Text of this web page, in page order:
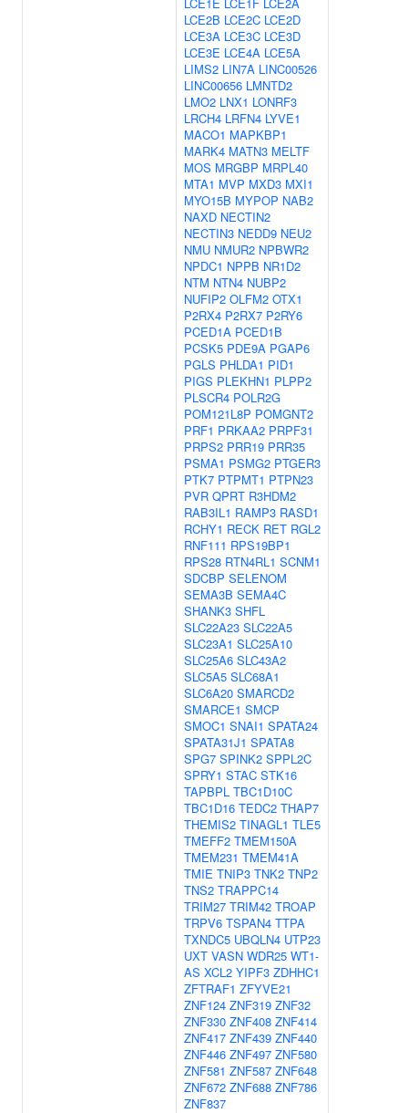
LCE2B LCE2C LCE2D
LCE3A LCE3C LCE3D
LCE3E LCE4A LCE5A
LIMS2 LIN7A LINC00526
LINC00656 LMNTD2
LMO2 LNX1 LONRF3
LRCH4 LRFN4 LYVE1
MACO1 MAPKBP1
MARK4 MATN3 MELTF
MOS MRGBP MRPL40
MTA1 MVP MXD3 MXI1
MYO15B MYPOP NAB2
NAXD NECTIN2
NECTIN3 NEDD9 NEU2
NMU NMUR2 NPBWR2
NPDC1 NPPB NR1D2
NTM NTN4 NUBP2
NUFIP2 OLFM2 OTX1
P2RX4 P2RX7 P2RY6
PCED1A PCED1B
PCSK5 PDE9A PGAP6
PGLS PHLDA1 PID1
PIGS PLEKHN1 PLPP2
PLSCR4 POLR2G
POM121L8P POMGNT2
PRF1 PRKAA2 PRPF31
PRPS2 PRR19 PRR35
PSMA1 PSMG2 PTGER3
PTK7 PTPMT1 PTPN23
PVR QPRT R3HDM2
RAB3IL1 RAMP3 RASD1
RCHY1 RECK RET RGL2
RNF111 RPS19BP1
RPS28 RTN4RL1 SCNM1
SDCBP SELENOM
SEMA3B SEMA4C
SHANK3 SHFL
SLC22A23 SLC22A5
SLC23A1 SLC25A10
SLC25A6 SLC43A2
SLC5A5 SLC68A1
SLC6A20 SMARCD2
SMARCE1 SMCP
SMOC1 SNAI1 SPATA24
SPATA31J1 SPATA8
SPG7 SPINK2 SPPL2C
SPRY1 STAC STK16
TAPBPL TBC1D10C
TBC1D16 TEDC2 THAP7
THEMIS2 TINAGL1 TLE5
TMEFF2 TMEM150A
TMEM231 TMEM41A
TMIE TNIP3 TNK2 TNP2
TNS2 TRAPPC14
TRIM27 TRIM42 TROAP
TRPV6 TSPAN4 TTPA
TXNDC5 UBQLN4 UTP23
UXT VASN WDR25 WT1-
AS XCL2 YIPF3 ZDHHC1
ZFTRAF1 ZFYVE21
ZNF124 ZNF319 ZNF32
ZNF330 ZNF408 ZNF414
ZNF417 ZNF439 ZNF440
ZNF446 ZNF497 ZNF580
ZNF581 ZNF587 ZNF648
ZNF672 ZNF688 ZNF786
ZNF837